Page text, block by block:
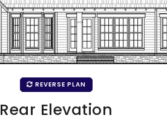
REVERSE PLAN
Rear Elevation